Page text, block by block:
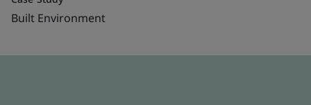
Built Environment